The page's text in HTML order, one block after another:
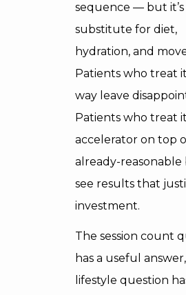
sequence — but it’s
substitute for diet,
hydration, and
Patients who treat
way leave
Patients who treat
accelerator on top
already-reasonable
see results that
investment.
The session count
has a useful
lifestyle question